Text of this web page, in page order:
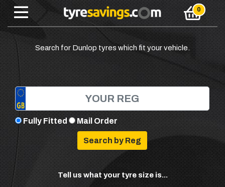
Search for Dunlop tyres which fit your vehicle.
Fully Fitted Mail Order
Tell us what your tyre size is...